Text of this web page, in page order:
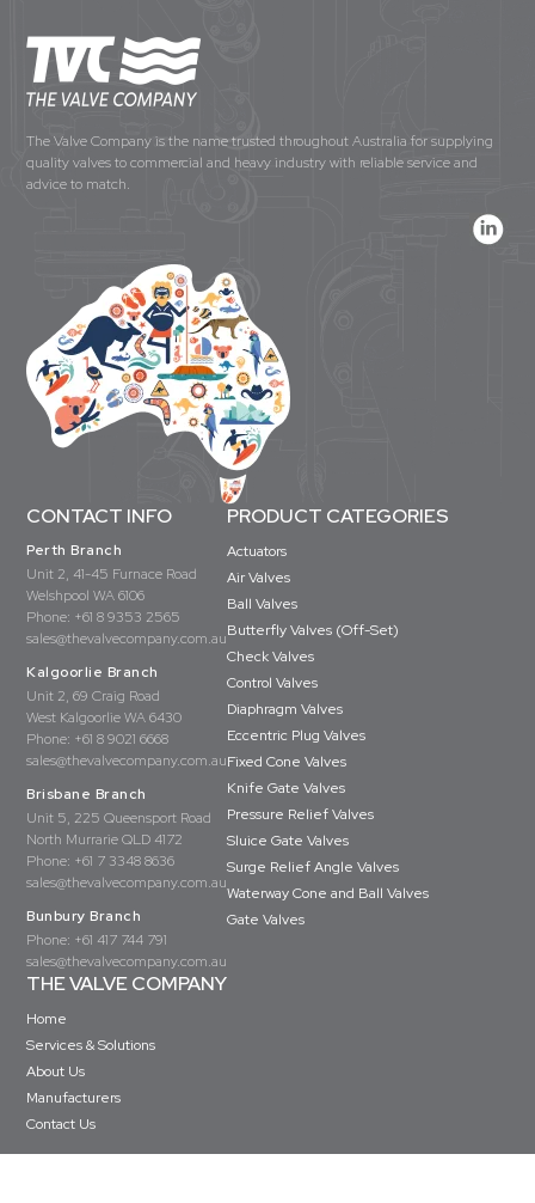
The Valve Company is the name trusted throughout Australia for supplying
quality valves to commercial and heavy industry with reliable service and
advice to match.
CONTACT INFO
Perth Branch
Unit 2, 41-45 Furnace Road
Welshpool WA 6106
Phone: +61 8 9353 2565
sales@thevalvecompany.com.au
Kalgoorlie Branch
Unit 2, 69 Craig Road
West Kalgoorlie WA 6430
Phone: +61 8 9021 6668
sales@thevalvecompany.com.au
Brisbane Branch
Unit 5, 225 Queensport Road
North Murrarie QLD 4172
Phone: +61 7 3348 8636
sales@thevalvecompany.com.au
Bunbury Branch
Phone: +61 417 744 791
sales@thevalvecompany.com.au
PRODUCT CATEGORIES
Actuators
Air Valves
Ball Valves
Butterfly Valves (Off-Set)
Check Valves
Control Valves
Diaphragm Valves
Eccentric Plug Valves
Fixed Cone Valves
Knife Gate Valves
Pressure Relief Valves
Sluice Gate Valves
Surge Relief Angle Valves
Waterway Cone and Ball Valves
Gate Valves
THE VALVE COMPANY
Home
Services & Solutions
About Us
Manufacturers
Contact Us